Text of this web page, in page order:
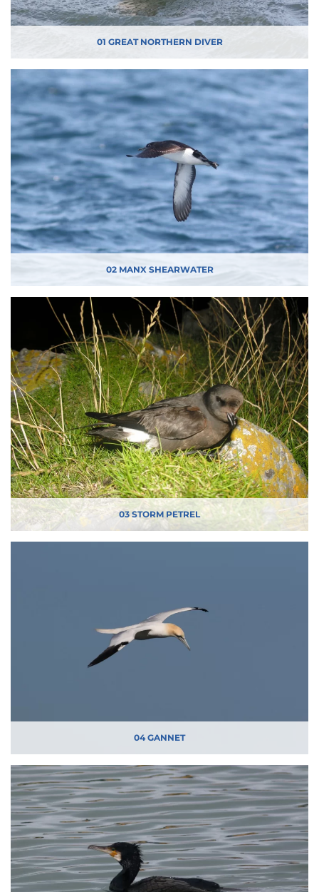
01 GREAT NORTHERN DIVER
02 MANX SHEARWATER
03 STORM PETREL
04 GANNET